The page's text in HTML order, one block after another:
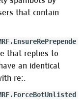
that contain
that replies to
an identical
re:.